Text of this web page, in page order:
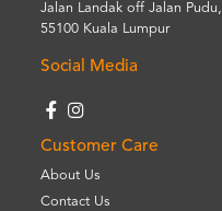
Jalan Landak off Jalan Pudu,
55100 Kuala Lumpur
Social Media
Customer Care
About Us
Contact Us